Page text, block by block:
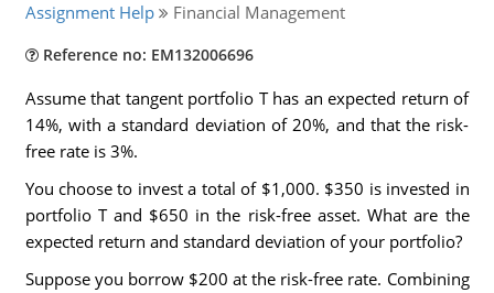
Assignment Help Financial Management
Reference no: EM132006696
Assume that tangent portfolio T has an expected return of
14%, with a standard deviation of 20%, and that the risk-
free rate is 3%.
You choose to invest a total of $1,000. $350 is invested in
portfolio T and $650 in the risk-free asset. What are the
expected return and standard deviation of your portfolio?
Suppose you borrow $200 at the risk-free rate. Combining